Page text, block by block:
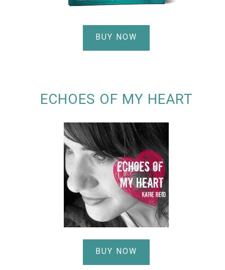
BUY NOW
ECHOES OF MY HEART
BUY NOW